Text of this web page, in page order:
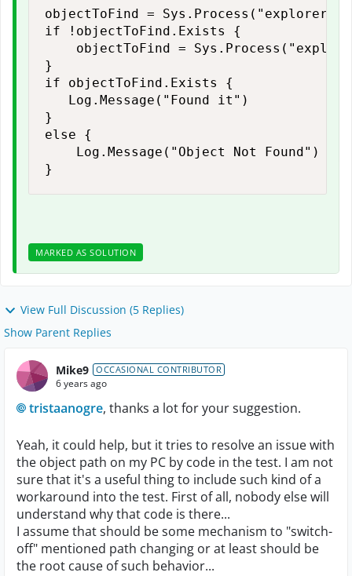
objectToFind =
if !objectToFind.Exists {
objectToFind =
}
if objectToFind.Exists {
   Log.Message("Found it")
}
else {
    Log.Message("Object Not Found")
}
MARKED AS SOLUTION
View Full Discussion (5 Replies)
Show Parent Replies
Mike9 OCCASIONAL CONTRIBUTOR
6 years ago
tristaanogre, thanks a lot for your suggestion.
Yeah, it could help, but it tries to resolve an issue with
the object path on my PC by code in the test. I am not
sure that it's a useful thing to include such kind of a
workaround into the test. First of all, nobody else will
understand why that code is there...
I assume that should be some mechanism to "switch-
off" mentioned path changing or at least should be
the root cause of such behavior...